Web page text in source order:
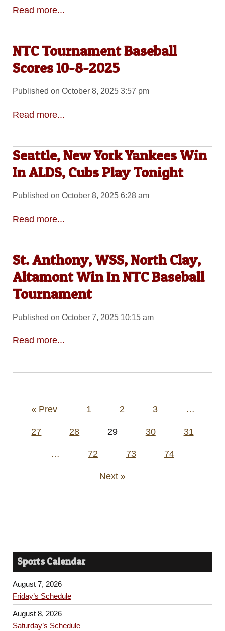
Read more...
NTC Tournament Baseball
Scores 10-8-2025
Published on October 8, 2025 3:57 pm
Read more...
Seattle, New York Yankees Win
In ALDS, Cubs Play Tonight
Published on October 8, 2025 6:28 am
Read more...
St. Anthony, WSS, North Clay,
Altamont Win In NTC Baseball
Tournament
Published on October 7, 2025 10:15 am
Read more...
Posts
« Prev 1 2 3 …
27 28 29 30 31
… 72 73 74
Next »
Sports Calendar
August 7, 2026
Friday’s Schedule
August 8, 2026
Saturday’s Schedule